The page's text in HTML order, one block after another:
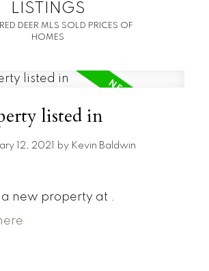
LISTINGS
DEER MLS SOLD PRICES OF
HOMES
listed in
12, 2021 by Kevin Baldwin
a new property at .